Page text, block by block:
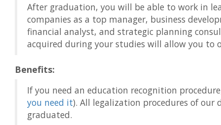
After graduation, you will be able to work in
companies as a top manager, business
financial analyst, and strategic planning
acquired during your studies will allow you to
Benefits:
If you need an education recognition
you need it). All legalization procedures of our
graduated.